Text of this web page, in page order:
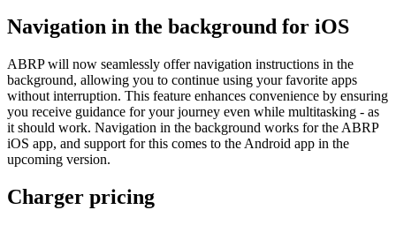
Navigation in the background for iOS
ABRP will now seamlessly offer navigation instructions in the
background, allowing you to continue using your favorite apps
without interruption. This feature enhances convenience by ensuring
you receive guidance for your journey even while multitasking - as
it should work. Navigation in the background works for the ABRP
iOS app, and support for this comes to the Android app in the
upcoming version.
Charger pricing